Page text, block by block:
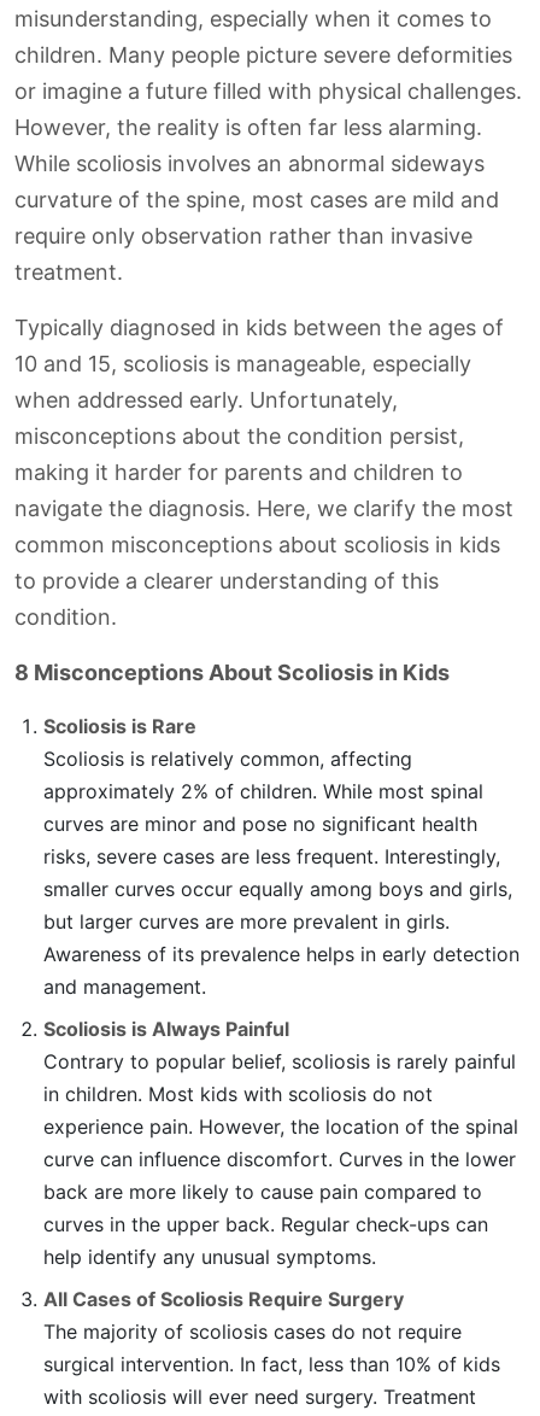
misunderstanding, especially when it comes to
children. Many people picture severe deformities
or imagine a future filled with physical challenges.
However, the reality is often far less alarming.
While scoliosis involves an abnormal sideways
curvature of the spine, most cases are mild and
require only observation rather than invasive
treatment.
Typically diagnosed in kids between the ages of
10 and 15, scoliosis is manageable, especially
when addressed early. Unfortunately,
misconceptions about the condition persist,
making it harder for parents and children to
navigate the diagnosis. Here, we clarify the most
common misconceptions about scoliosis in kids
to provide a clearer understanding of this
condition.
8 Misconceptions About Scoliosis in Kids
Scoliosis is Rare
Scoliosis is relatively common, affecting
approximately 2% of children. While most spinal
curves are minor and pose no significant health
risks, severe cases are less frequent. Interestingly,
smaller curves occur equally among boys and girls,
but larger curves are more prevalent in girls.
Awareness of its prevalence helps in early detection
and management.
Scoliosis is Always Painful
Contrary to popular belief, scoliosis is rarely painful
in children. Most kids with scoliosis do not
experience pain. However, the location of the spinal
curve can influence discomfort. Curves in the lower
back are more likely to cause pain compared to
curves in the upper back. Regular check-ups can
help identify any unusual symptoms.
All Cases of Scoliosis Require Surgery
The majority of scoliosis cases do not require
surgical intervention. In fact, less than 10% of kids
with scoliosis will ever need surgery. Treatment